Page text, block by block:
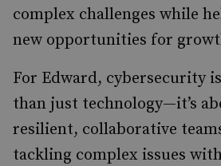
complex challenges while
new opportunities for
For Edward, cybersecurity
than just technology—it’s
resilient, collaborative
tackling complex issues